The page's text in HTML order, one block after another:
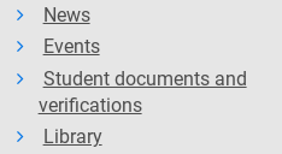
News
Events
Student documents and
verifications
Library